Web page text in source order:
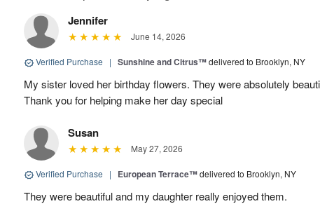
Jennifer
June 14, 2026
Verified Purchase | Sunshine and Citrus™delivered to Brooklyn, NY
My sister loved her birthday flowers. They were absolutely
Thank you for helping make her day special
Susan
May 27, 2026
Verified Purchase | European Terrace™delivered to Brooklyn, NY
They were beautiful and my daughter really enjoyed them.